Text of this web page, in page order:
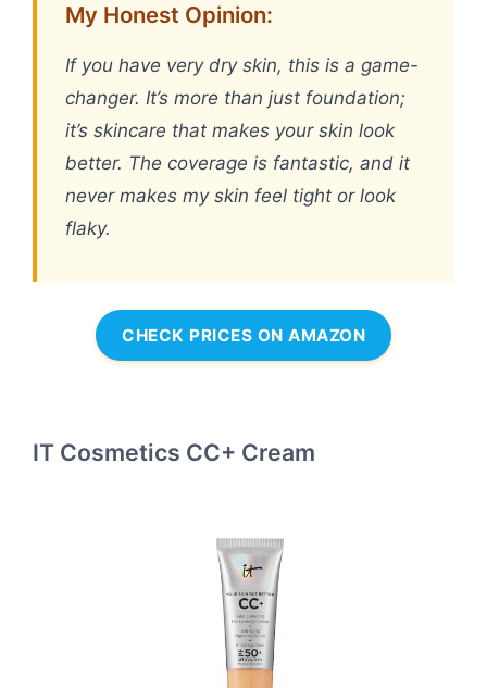
My Honest Opinion:
If you have very dry skin, this is a game-
changer. It’s more than just foundation;
it’s skincare that makes your skin look
better. The coverage is fantastic, and it
never makes my skin feel tight or look
flaky.
CHECK PRICES ON AMAZON
IT Cosmetics CC+ Cream